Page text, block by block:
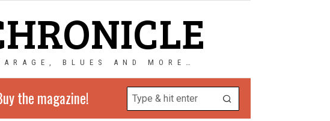
BLUES AND MORE…
the magazine!